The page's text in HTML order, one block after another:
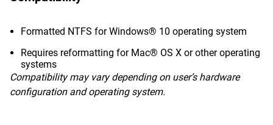
Formatted NTFS for Windows® 10 operating system
Requires reformatting for Mac® OS X or other operating
systems
Compatibility may vary depending on user’s hardware
configuration and operating system.